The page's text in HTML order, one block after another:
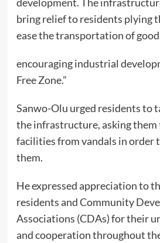
bring relief to residents plying
ease the transportation of
encouraging industrial
Free Zone.”
Sanwo-Olu urged residents to
the infrastructure, asking
facilities from vandals in order
them.
He expressed appreciation to
residents and Community
Associations (CDAs) for their
and cooperation throughout